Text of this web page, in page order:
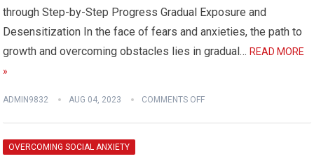
through Step-by-Step Progress Gradual Exposure and
Desensitization In the face of fears and anxieties, the path to
growth and overcoming obstacles lies in gradual…READ MORE
»
ADMIN9832 AUG 04, 2023 COMMENTS OFF
OVERCOMING SOCIAL ANXIETY